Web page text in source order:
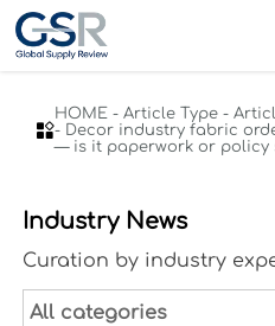

HOME -Article Type -
- Decor industry fabric
— is it paperwork or policy
Industry News
Curation by industry
All categories